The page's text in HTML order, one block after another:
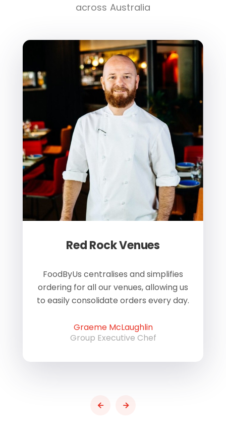
across Australia
Red Rock Venues
FoodByUs centralises and simplifies
ordering for all our venues, allowing us
to easily consolidate orders every day.
Graeme McLaughlin
Group Executive Chef